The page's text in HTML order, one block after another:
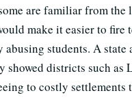
are familiar from the
make it easier to fire
abusing students. A state
showed districts such as
to costly settlements